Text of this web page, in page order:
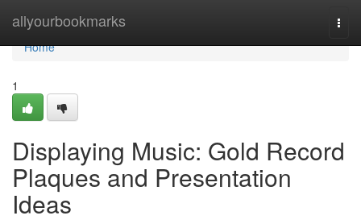
allyourbookmarks
Home
Home
1
Displaying Music: Gold Record
Plaques and Presentation
Ideas